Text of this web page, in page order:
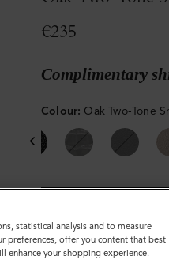
€235
Complimentary
Colour: Oak Two-Tone
statistical analysis and to measure
preferences, offer you content that best
enhance your shopping experience.